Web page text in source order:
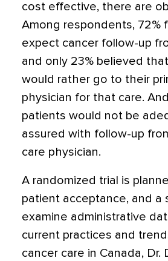
cost effective, there are
Among respondents, 72%
expect cancer follow-up
and only 23% believed
would rather go to their
physician for that care.
patients would not be
assured with follow-up
care physician.
A randomized trial is
patient acceptance, and a
examine administrative
current practices and
cancer care in Canada, Dr.